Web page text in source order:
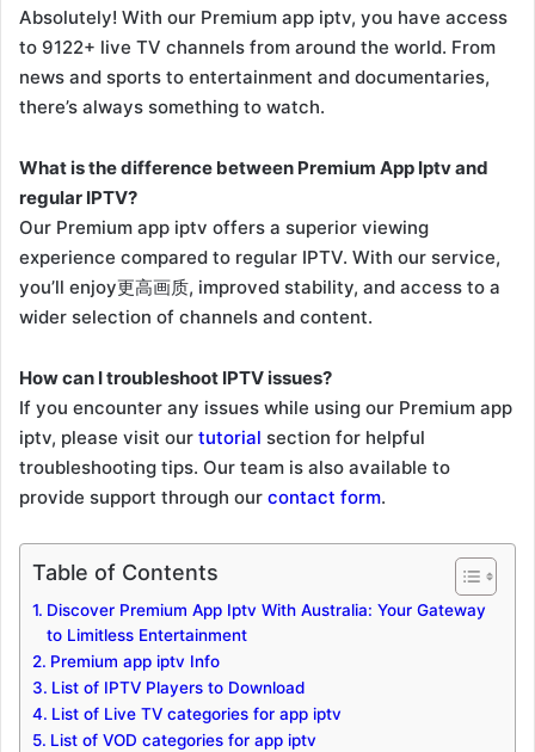
Absolutely! With our Premium app iptv, you have access
to 9122+ live TV channels from around the world. From
news and sports to entertainment and documentaries,
there’s always something to watch.
What is the difference between Premium App Iptv and
regular IPTV?
Our Premium app iptv offers a superior viewing
experience compared to regular IPTV. With our service,
you’ll enjoy更高画质, improved stability, and access to a
wider selection of channels and content.
How can I troubleshoot IPTV issues?
If you encounter any issues while using our Premium app
iptv, please visit our tutorial section for helpful
troubleshooting tips. Our team is also available to
provide support through our contact form.
Table of Contents
Discover Premium App Iptv With Australia: Your Gateway
to Limitless Entertainment
Premium app iptv Info
List of IPTV Players to Download
List of Live TV categories for app iptv
List of VOD categories for app iptv